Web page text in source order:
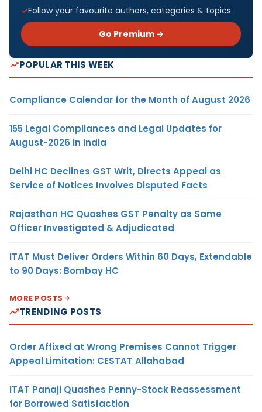
Follow your favourite authors, categories & topics
Go Premium →
POPULAR THIS WEEK
Compliance Calendar for the Month of August 2026
155 Legal Compliances and Legal Updates for
August-2026 in India
Delhi HC Declines GST Writ, Directs Appeal as
Service of Notices Involves Disputed Facts
Rajasthan HC Quashes GST Penalty as Same
Officer Investigated & Adjudicated
ITAT Must Deliver Orders Within 60 Days, Extendable
to 90 Days: Bombay HC
MORE POSTS
TRENDING POSTS
Order Affixed at Wrong Premises Cannot Trigger
Appeal Limitation: CESTAT Allahabad
ITAT Panaji Quashes Penny-Stock Reassessment
for Borrowed Satisfaction